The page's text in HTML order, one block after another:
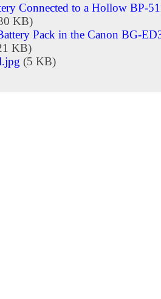
Connected to a Hollow BP-
KB)
Pack in the Canon BG-
KB)
(5 KB)